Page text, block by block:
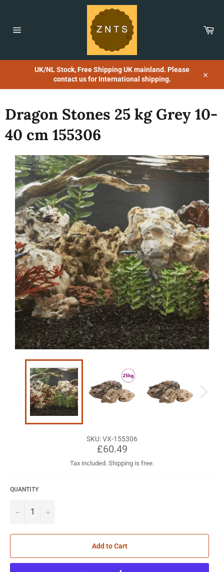
UK/NL Stock, Free Shipping UK mainland. Please
contact us for International shipping.
Dragon Stones 25 kg Grey 10-
40 cm 155306
SKU:VX-155306
Regular
price
£60.49
Tax included. Shipping is free.
QUANTITY
− +
Add to Cart